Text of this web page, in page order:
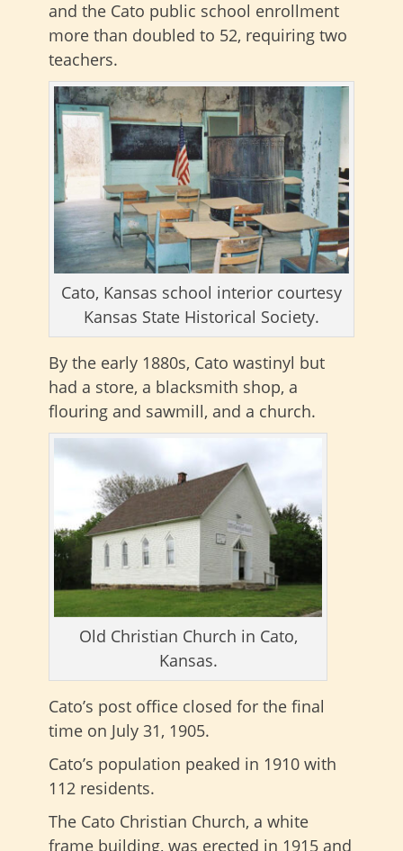
and the Cato public school enrollment
more than doubled to 52, requiring two
teachers.
Cato, Kansas school interior courtesy
Kansas State Historical Society.
By the early 1880s, Cato wastinyl but
had a store, a blacksmith shop, a
flouring and sawmill, and a church.
Old Christian Church in Cato,
Kansas.
Cato’s post office closed for the final
time on July 31, 1905.
Cato’s population peaked in 1910 with
112 residents.
The Cato Christian Church, a white
frame building, was erected in 1915 and